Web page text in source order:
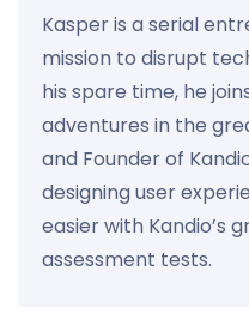
Kasper is a serial
mission to disrupt
his spare time, he
adventures in the
and Founder of
designing user
easier with Kandio’s
assessment tests.